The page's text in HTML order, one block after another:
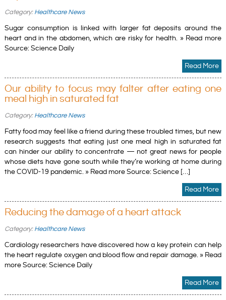
Category: Healthcare News
Sugar consumption is linked with larger fat deposits around the
heart and in the abdomen, which are risky for health. » Read more
Source: Science Daily
Read More
Our ability to focus may falter after eating one
meal high in saturated fat
Category: Healthcare News
Fatty food may feel like a friend during these troubled times, but new
research suggests that eating just one meal high in saturated fat
can hinder our ability to concentrate — not great news for people
whose diets have gone south while they’re working at home during
the COVID-19 pandemic. » Read more Source: Science […]
Read More
Reducing the damage of a heart attack
Category: Healthcare News
Cardiology researchers have discovered how a key protein can help
the heart regulate oxygen and blood flow and repair damage. » Read
more Source: Science Daily
Read More